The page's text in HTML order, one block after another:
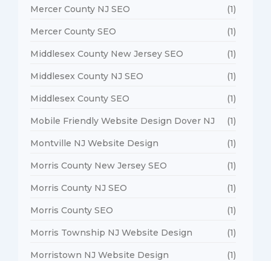
Mercer County NJ SEO (1)
Mercer County SEO (1)
Middlesex County New Jersey SEO (1)
Middlesex County NJ SEO (1)
Middlesex County SEO (1)
Mobile Friendly Website Design Dover NJ (1)
Montville NJ Website Design (1)
Morris County New Jersey SEO (1)
Morris County NJ SEO (1)
Morris County SEO (1)
Morris Township NJ Website Design (1)
Morristown NJ Website Design (1)